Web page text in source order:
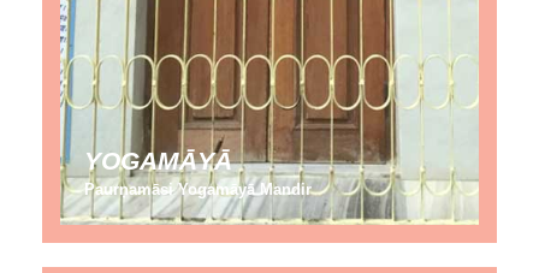
YOGAMĀYĀ
Paurṇamāsi Yogamāyā Mandir